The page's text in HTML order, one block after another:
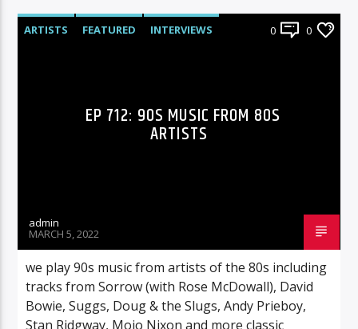
ARTISTS FEATURED
INTERVIEWS
0 0
EP 712: 90S MUSIC FROM 80S
ARTISTS
admin
MARCH 5, 2022
we play 90s music from artists of the 80s including
tracks from Sorrow (with Rose McDowall), David
Bowie, Suggs, Doug & the Slugs, Andy Prieboy,
Stan Ridgway, Mojo Nixon and more classic